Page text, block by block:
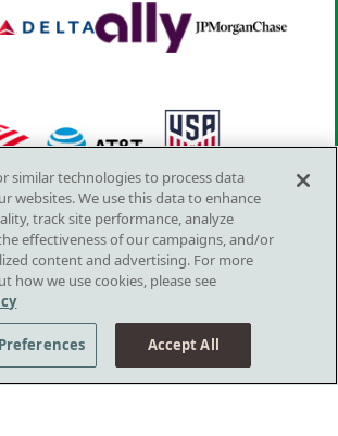
YOUR MIND
PLAYSGET HELP NOW
similar technologies to process data
websites. We use this data to enhance
track site performance, analyze
effectiveness of our campaigns, and/or
content and advertising. For more
how we use cookies, please see
Accept All